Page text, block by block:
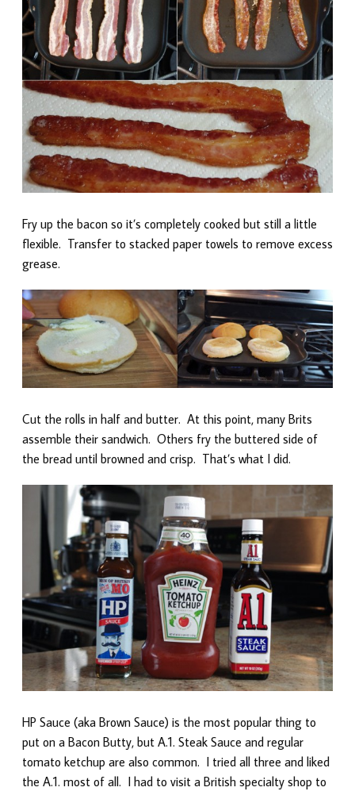
Fry up the bacon so it’s completely cooked but still a little
flexible. Transfer to stacked paper towels to remove excess
grease.
Cut the rolls in half and butter. At this point, many Brits
assemble their sandwich. Others fry the buttered side of
the bread until browned and crisp. That’s what I did.
HP Sauce (aka Brown Sauce) is the most popular thing to
put on a Bacon Butty, but A.1. Steak Sauce and regular
tomato ketchup are also common. I tried all three and liked
the A.1. most of all. I had to visit a British specialty shop to